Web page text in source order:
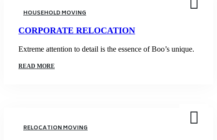
HOUSEHOLD MOVING
CORPORATE RELOCATION
Extreme attention to detail is the essence of Boo’s unique.
READ MORE
RELOCATION MOVING